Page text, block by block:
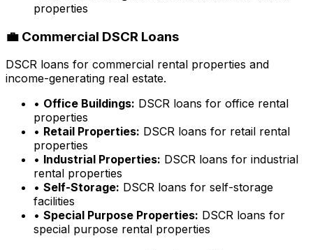
properties
💼 Commercial DSCR Loans
DSCR loans for commercial rental properties and
income-generating real estate.
• Office Buildings: DSCR loans for office rental
properties
• Retail Properties: DSCR loans for retail rental
properties
• Industrial Properties: DSCR loans for industrial
rental properties
• Self-Storage: DSCR loans for self-storage
facilities
• Special Purpose Properties: DSCR loans for
special purpose rental properties